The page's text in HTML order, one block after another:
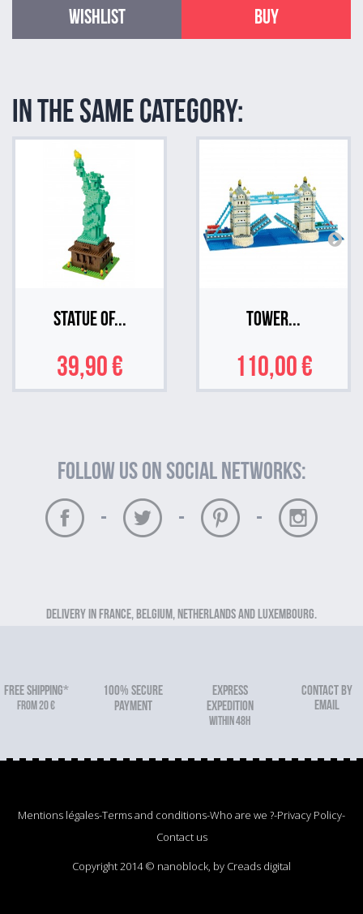
Wishlist Buy
In the same category:
Statue of...
39,90 €
Tower...
110,00 €
Follow us on social networks:
-
- -
Delivery in France, Belgium, Netherlands and Luxembourg.
FREE SHIPPING*
From 20 €
100% secure
payment
Express
expedition
within 48h
Contact by
email
Mentions légales-Terms and conditions-Who are we ?-Privacy Policy-
Contact us
Copyright 2014 © nanoblock, by Creads digital